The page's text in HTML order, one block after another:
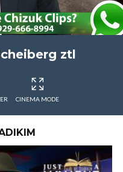
ztl
CINEMA MODE